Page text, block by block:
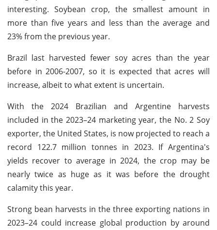
interesting. Soybean crop, the smallest amount in
more than five years and less than the average and
23% from the previous year.
Brazil last harvested fewer soy acres than the year
before in 2006-2007, so it is expected that acres will
increase, albeit to what extent is uncertain.
With the 2024 Brazilian and Argentine harvests
included in the 2023–24 marketing year, the No. 2 Soy
exporter, the United States, is now projected to reach a
record 122.7 million tonnes in 2023. If Argentina's
yields recover to average in 2024, the crop may be
nearly twice as huge as it was before the drought
calamity this year.
Strong bean harvests in the three exporting nations in
2023–24 could increase global production by around